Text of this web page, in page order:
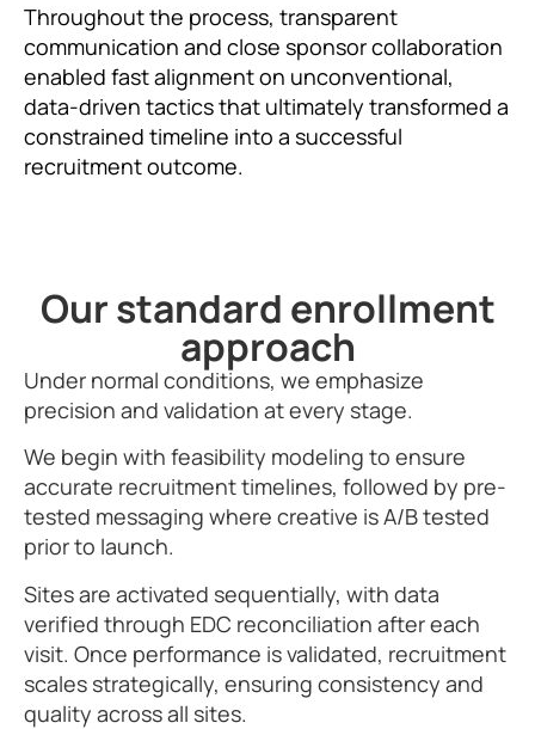
Throughout the process, transparent
communication and close sponsor collaboration
enabled fast alignment on unconventional,
data-driven tactics that ultimately transformed a
constrained timeline into a successful
recruitment outcome.
Our standard enrollment
approach
Under normal conditions, we emphasize
precision and validation at every stage.
We begin with feasibility modeling to ensure
accurate recruitment timelines, followed by pre-
tested messaging where creative is A/B tested
prior to launch.
Sites are activated sequentially, with data
verified through EDC reconciliation after each
visit. Once performance is validated, recruitment
scales strategically, ensuring consistency and
quality across all sites.